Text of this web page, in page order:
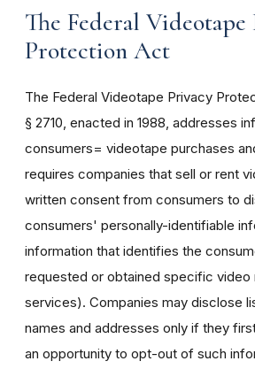
The Federal Videotape
Protection Act
The Federal Videotape Privacy
§ 2710, enacted in 1988, addresses
consumers= videotape purchases
requires companies that sell or rent
written consent from consumers to
consumers' personally-identifiable
information that identifies the
requested or obtained specific video
services). Companies may disclose
names and addresses only if they
an opportunity to opt-out of such